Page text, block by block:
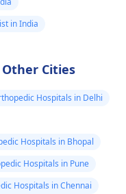
in India
Cities
Hospitals in Delhi
Hospitals in Bhopal
Hospitals in Pune
Hospitals in Chennai